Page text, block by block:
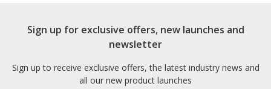
Sign up for exclusive offers, new launches and
newsletter
Sign up to receive exclusive offers, the latest industry news and
all our new product launches